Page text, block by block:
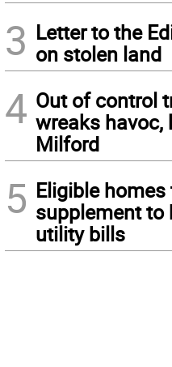
3 Letter to the
on stolen land
4 Out of control
wreaks havoc,
Milford
5 Eligible
supplement to
utility bills